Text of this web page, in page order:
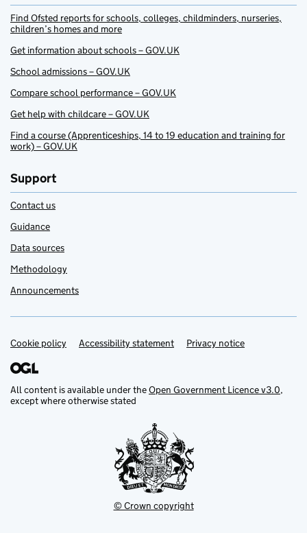
Find Ofsted reports for schools, colleges, childminders, nurseries,
children’s homes and more
Get information about schools – GOV.UK
School admissions – GOV.UK
Compare school performance – GOV.UK
Get help with childcare – GOV.UK
Find a course (Apprenticeships, 14 to 19 education and training for
work) – GOV.UK
Support
Contact us
Guidance
Data sources
Methodology
Announcements
Support links
Cookie policy Accessibility statement Privacy notice
All content is available under theOpen Government Licence v3.0,
except where otherwise stated
© Crown copyright